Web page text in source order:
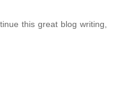
this great blog writing,